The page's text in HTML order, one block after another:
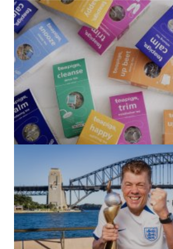
(no title)
by Roger Bishop 06/01/2022